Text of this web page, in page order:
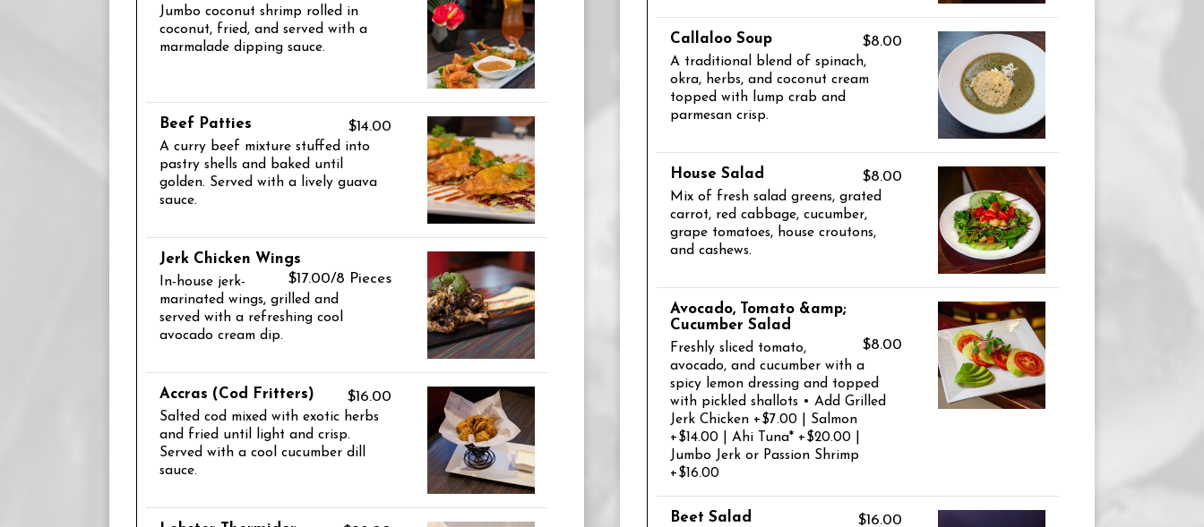
Jumbo coconut shrimp rolled in
coconut, fried, and served with a
marmalade dipping sauce.
Beef Patties $14.00
A curry beef mixture stuffed into
pastry shells and baked until
golden. Served with a lively guava
sauce.
Jerk Chicken Wings
$17.00/8 Pieces
In-house jerk-
marinated wings, grilled and
served with a refreshing cool
avocado cream dip.
Accras (Cod Fritters) $16.00
Salted cod mixed with exotic herbs
and fried until light and crisp.
Served with a cool cucumber dill
sauce.
Callaloo Soup $8.00
A traditional blend of spinach,
okra, herbs, and coconut cream
topped with lump crab and
parmesan crisp.
House Salad $8.00
Mix of fresh salad greens, grated
carrot, red cabbage, cucumber,
grape tomatoes, house croutons,
and cashews.
Avocado, Tomato &amp;
Cucumber Salad
$8.00
Freshly sliced tomato,
avocado, and cucumber with a
spicy lemon dressing and topped
with pickled shallots • Add Grilled
Jerk Chicken +$7.00 | Salmon
+$14.00 | Ahi Tuna* +$20.00 |
Jumbo Jerk or Passion Shrimp
+$16.00
Beet Salad $16.00